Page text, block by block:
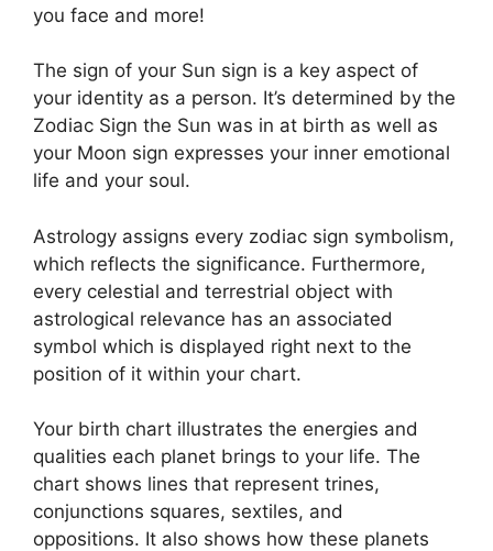
you face and more!
The sign of your Sun sign is a key aspect of
your identity as a person. It’s determined by the
Zodiac Sign the Sun was in at birth as well as
your Moon sign expresses your inner emotional
life and your soul.
Astrology assigns every zodiac sign symbolism,
which reflects the significance. Furthermore,
every celestial and terrestrial object with
astrological relevance has an associated
symbol which is displayed right next to the
position of it within your chart.
Your birth chart illustrates the energies and
qualities each planet brings to your life. The
chart shows lines that represent trines,
conjunctions squares, sextiles, and
oppositions. It also shows how these planets